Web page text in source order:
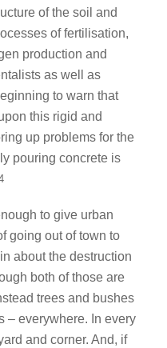
of the soil and
of fertilisation,
production and
as well as
to warn that
this rigid and
up problems for the
pouring concrete is
to give urban
going out of town to
about the destruction
both of those are
trees and bushes
– everywhere. In every
and corner. And, if